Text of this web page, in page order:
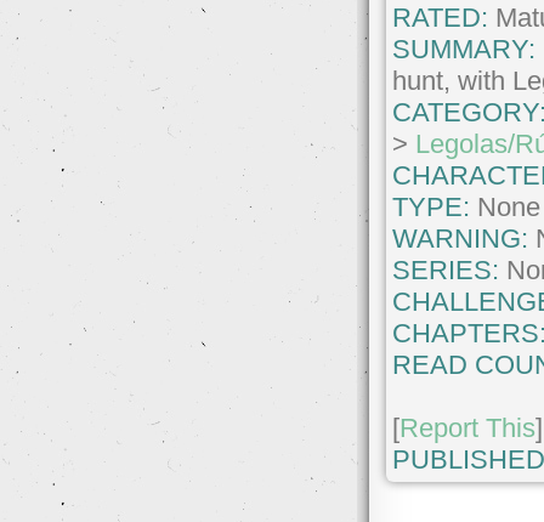
RATED:
SUMMARY:
hunt, with
> Legolas/
TYPE: None
WARNING:
SERIES:
READ
[Report This]